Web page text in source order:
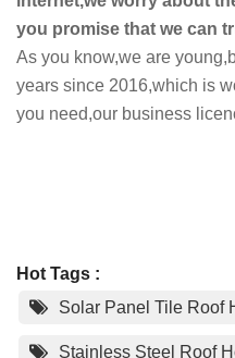
you promise that we can
As you know,we are
years since 2016,which is
you need,our business
Hot Tags :
Solar Panel Tile Roof
Stainless Steel Roof